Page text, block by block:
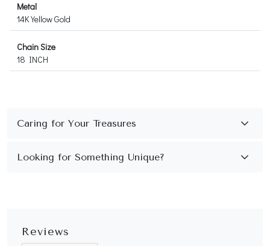
Metal
14K Yellow Gold
Chain Size
18 INCH
Reviews